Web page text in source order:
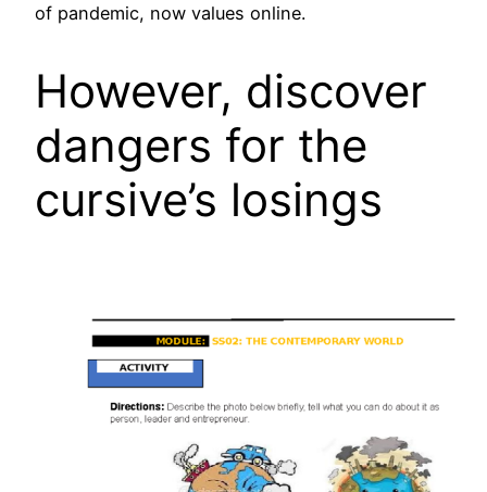
of pandemic, now values online.
However, discover
dangers for the
cursive’s losings